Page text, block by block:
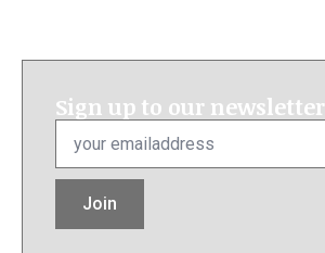
Sign up to our newsletter
Email
Join